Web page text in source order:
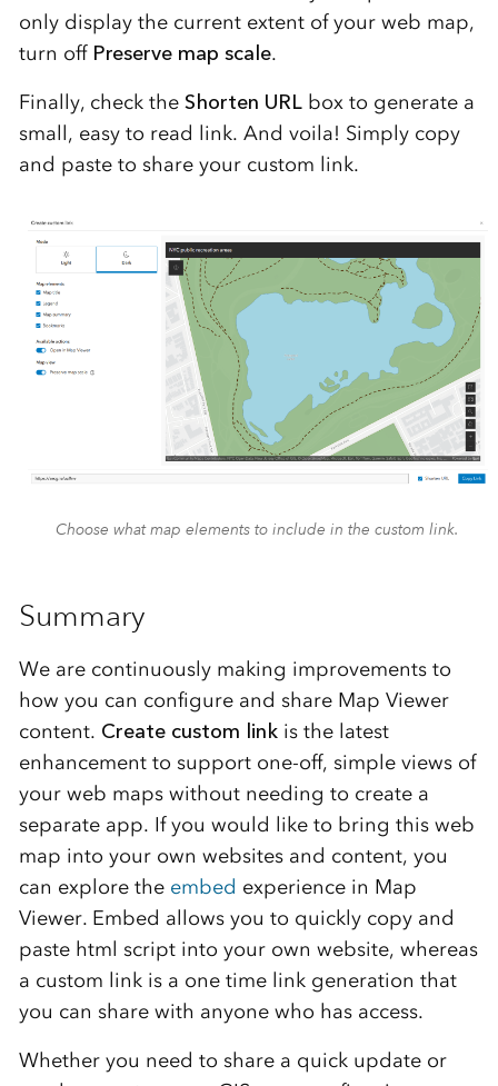
only display the current extent of your web map,
turn off Preserve map scale.
Finally, check the Shorten URL box to generate a
small, easy to read link. And voila! Simply copy
and paste to share your custom link.
Choose what map elements to include in the custom link.
Summary
We are continuously making improvements to
how you can configure and share Map Viewer
content. Create custom linkis the latest
enhancement to support one-off, simple views of
your web maps without needing to create a
separate app. If you would like to bring this web
map into your own websites and content, you
can explore the embed experience in Map
Viewer. Embed allows you to quickly copy and
paste html script into your own website, whereas
a custom link is a one time link generation that
you can share with anyone who has access.
Whether you need to share a quick update or